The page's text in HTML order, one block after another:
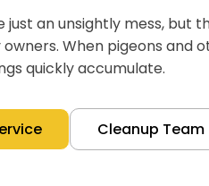
just an unsightly mess, but
When pigeons and
quickly accumulate.
Cleanup Team